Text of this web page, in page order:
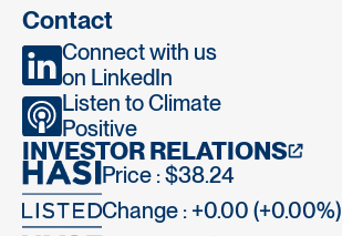
Contact
Connect with us
on LinkedIn
Listen to Climate
Positive
INVESTOR RELATIONS
Price : $38.24
Change : +0.00 (+0.00%)